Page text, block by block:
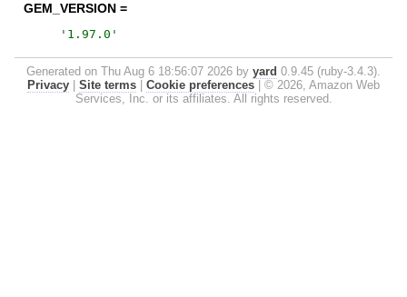
GEM_VERSION =
' 1.97.0 '
Generated on Thu Aug 6 18:56:07 2026 by yard 0.9.45 (ruby-3.4.3).
Privacy
Site terms Cookie preferences
© 2026, Amazon Web
Services, Inc. or its affiliates. All rights reserved.